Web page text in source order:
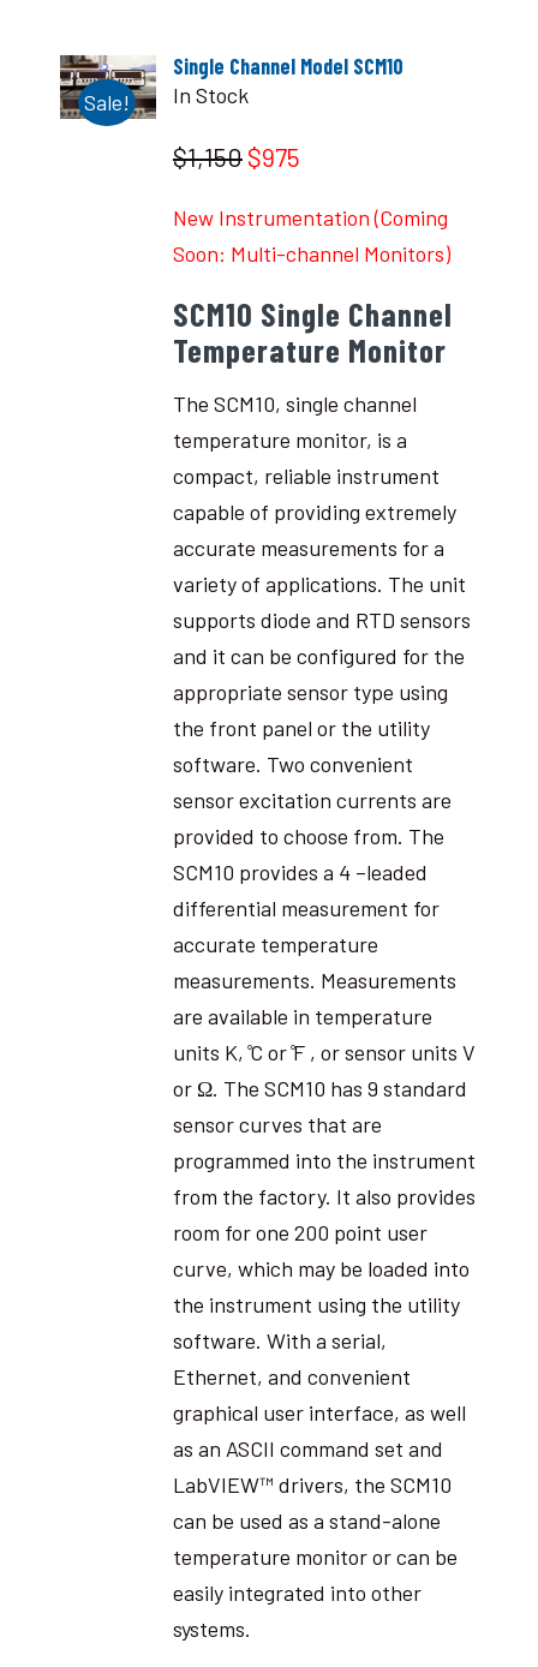
Sale!
Single Channel Model SCM10
In Stock
$1,150 $975
New Instrumentation (Coming
Soon: Multi-channel Monitors)
SCM10 Single Channel
Temperature Monitor
The SCM10, single channel
temperature monitor, is a
compact, reliable instrument
capable of providing extremely
accurate measurements for a
variety of applications. The unit
supports diode and RTD sensors
and it can be configured for the
appropriate sensor type using
the front panel or the utility
software. Two convenient
sensor excitation currents are
provided to choose from. The
SCM10 provides a 4 –leaded
differential measurement for
accurate temperature
measurements. Measurements
are available in temperature
units K, ̊C or ̊F , or sensor units V
or Ω. The SCM10 has 9 standard
sensor curves that are
programmed into the instrument
from the factory. It also provides
room for one 200 point user
curve, which may be loaded into
the instrument using the utility
software. With a serial,
Ethernet, and convenient
graphical user interface, as well
as an ASCII command set and
LabVIEW™ drivers, the SCM10
can be used as a stand-alone
temperature monitor or can be
easily integrated into other
systems.